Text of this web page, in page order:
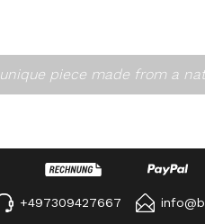
piece made from a
+497309427667